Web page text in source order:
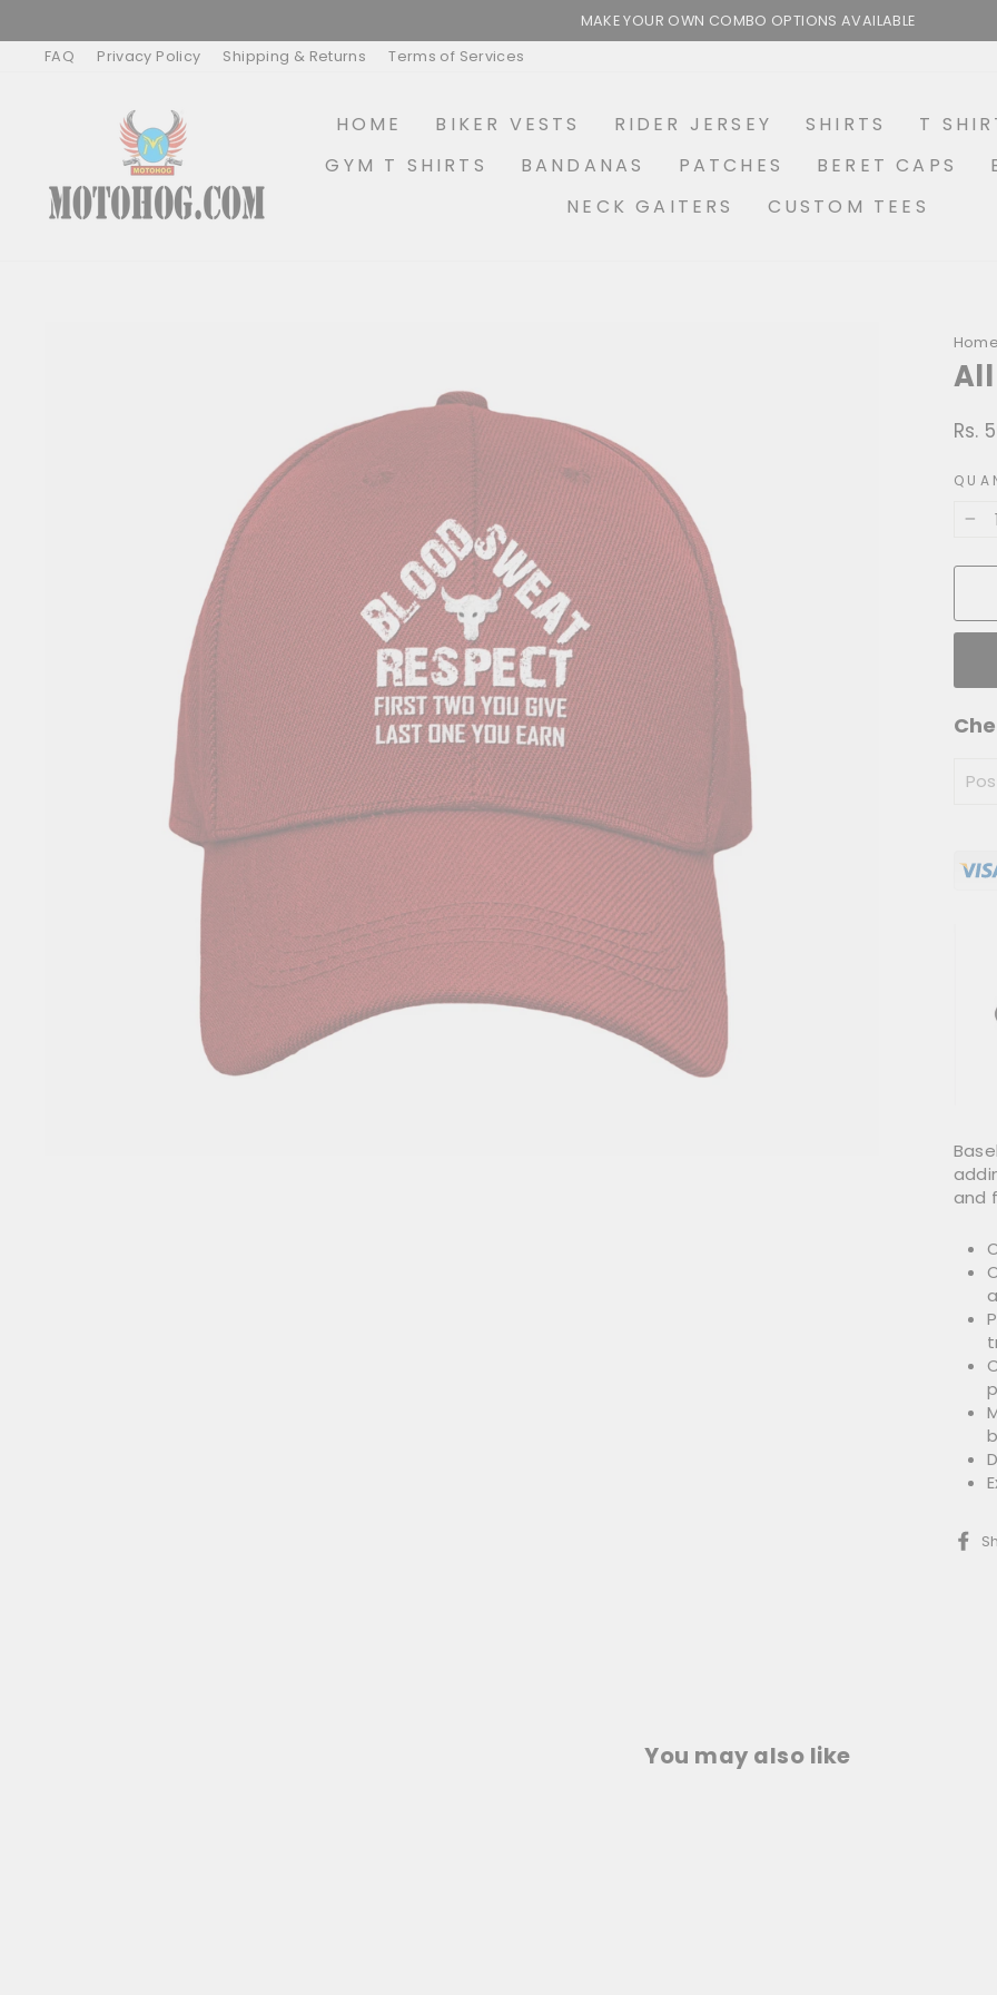
content
Pause
MAKE YOUR OWN COMBO OPTIONS AVAILABLE
FAQ
Privacy Policy Shipping & Returns Terms of Services
HOME BIKER VESTS RIDER JERSEY SHIRTS T
GYM T SHIRTS
BANDANAS PATCHES BERET CAPS
NECK GAITERS
CUSTOM TEES
Home
Rs.
and
You may also like